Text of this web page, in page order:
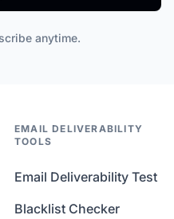
anytime.
EMAIL DELIVERABILITY
TOOLS
Email Deliverability Test
Blacklist Checker